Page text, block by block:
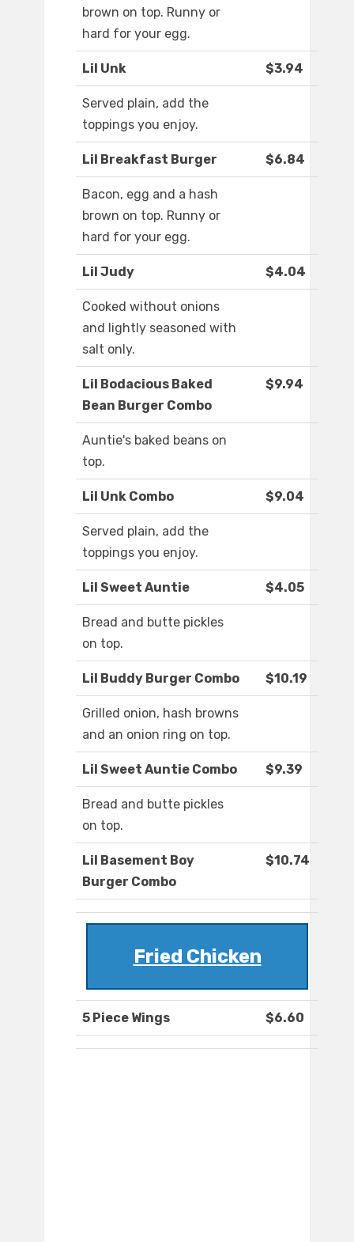
brown on top. Runny or
hard for your egg.
Lil Unk $3.94
Served plain, add the
toppings you enjoy.
Lil Breakfast Burger $6.84
Bacon, egg and a hash
brown on top. Runny or
hard for your egg.
Lil Judy $4.04
Cooked without onions
and lightly seasoned with
salt only.
Lil Bodacious Baked
Bean Burger Combo
$9.94
Auntie's baked beans on
top.
Lil Unk Combo $9.04
Served plain, add the
toppings you enjoy.
Lil Sweet Auntie $4.05
Bread and butte pickles
on top.
Lil Buddy Burger Combo $10.19
Grilled onion, hash browns
and an onion ring on top.
Lil Sweet Auntie Combo $9.39
Bread and butte pickles
on top.
Lil Basement Boy
Burger Combo
$10.74
Fried Chicken
5 Piece Wings $6.60